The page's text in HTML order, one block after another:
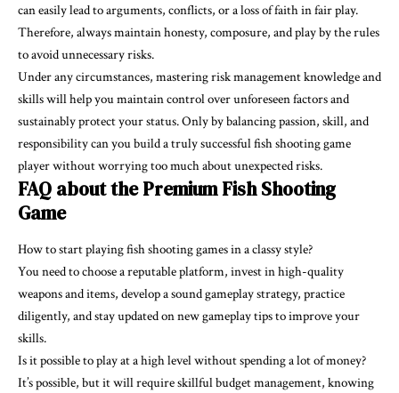
can easily lead to arguments, conflicts, or a loss of faith in fair play.
Therefore, always maintain honesty, composure, and play by the rules
to avoid unnecessary risks.
Under any circumstances, mastering risk management knowledge and
skills will help you maintain control over unforeseen factors and
sustainably protect your status. Only by balancing passion, skill, and
responsibility can you build a truly successful fish shooting game
player without worrying too much about unexpected risks.
FAQ about the Premium Fish Shooting
Game
How to start playing fish shooting games in a classy style?
You need to choose a reputable platform, invest in high-quality
weapons and items, develop a sound gameplay strategy, practice
diligently, and stay updated on new gameplay tips to improve your
skills.
Is it possible to play at a high level without spending a lot of money?
It’s possible, but it will require skillful budget management, knowing